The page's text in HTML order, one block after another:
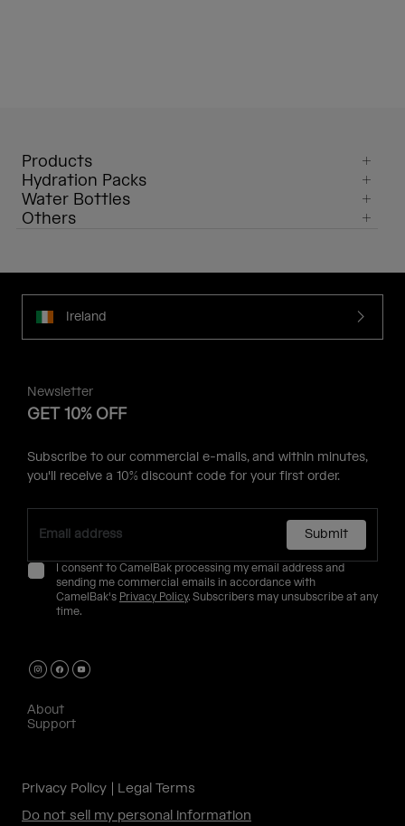
Products
Hydration Packs
Water Bottles
Others
Ireland
Newsletter
GET 10% OFF
Subscribe to our commercial e-mails, and within minutes,
you'll receive a 10% discount code for your first order.
Submit
I consent to CamelBak processing my email address and
sending me commercial emails in accordance with
CamelBak's Privacy Policy. Subscribers may unsubscribe at any
time.
About
Support
Privacy Policy
Legal Terms
Do not sell my personal information